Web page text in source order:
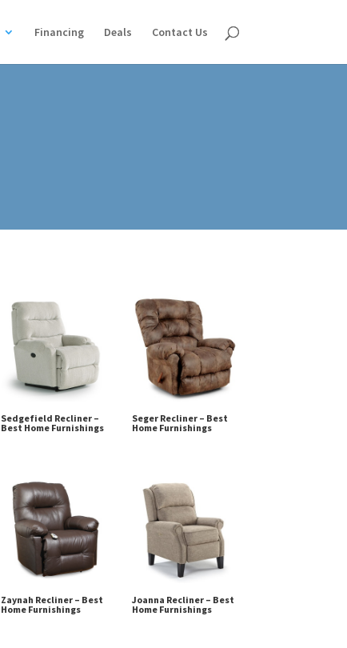
Financing Deals Contact Us
Sedgefield Recliner –
Best Home Furnishings
Seger Recliner – Best
Home Furnishings
Zaynah Recliner – Best
Home Furnishings
Joanna Recliner – Best
Home Furnishings